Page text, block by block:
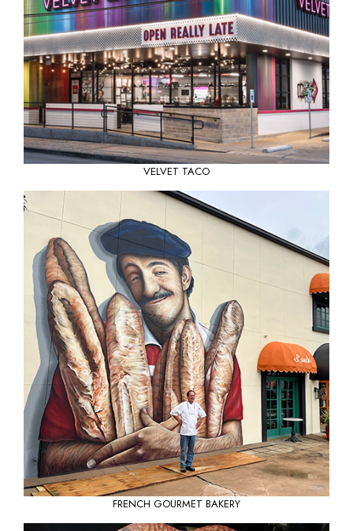
VELVET TACO
FRENCH GOURMET BAKERY